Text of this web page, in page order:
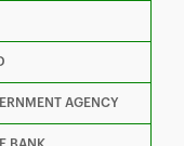
L AGENCY